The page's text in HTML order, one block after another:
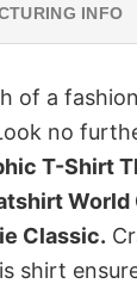
INFO
of a
no
T-Shirt
Classic.
shirt